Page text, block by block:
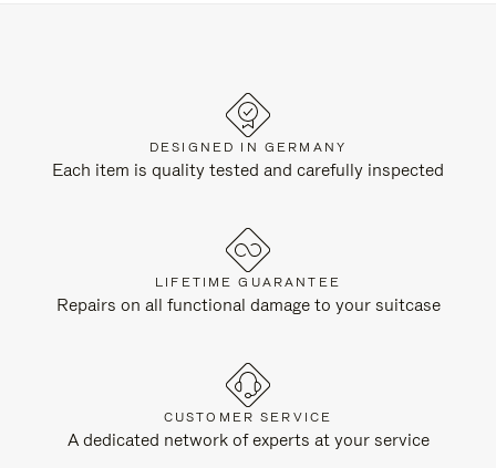
DESIGNED IN GERMANY
Each item is quality tested and carefully inspected
LIFETIME GUARANTEE
Repairs on all functional damage to your suitcase
CUSTOMER SERVICE
A dedicated network of experts at your service